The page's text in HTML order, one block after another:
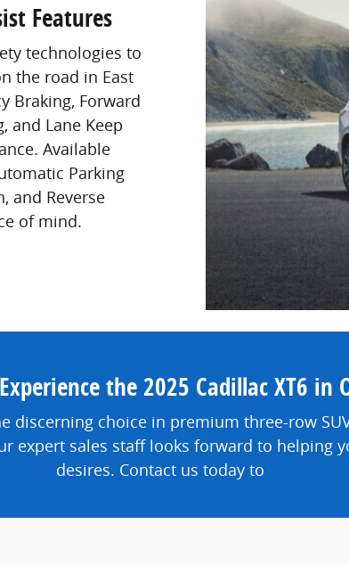
Features
technologies to
the road in East
Braking, Forward
and Lane Keep
Available
Parking
and Reverse
of mind.
Experience the 2025 Cadillac XT6 in
discerning choice in premium three-row
expert sales staff looks forward to helping
desires. Contact us today to